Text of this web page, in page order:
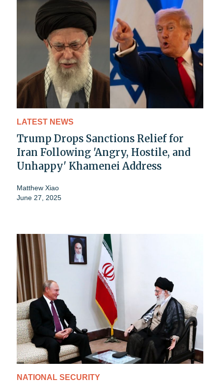
LATEST NEWS
Trump Drops Sanctions Relief for
Iran Following 'Angry, Hostile, and
Unhappy' Khamenei Address
Matthew Xiao
June 27, 2025
NATIONAL SECURITY